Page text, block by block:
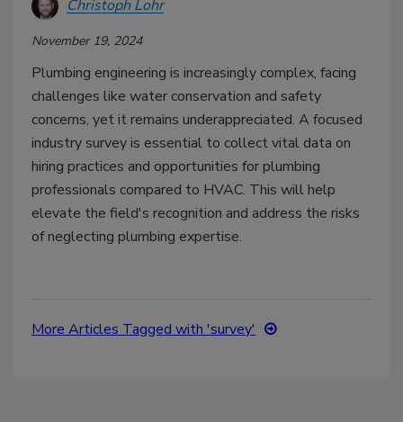
Christoph Lohr
November 19, 2024
Plumbing engineering is increasingly complex, facing
challenges like water conservation and safety
concerns, yet it remains underappreciated. A focused
industry survey is essential to collect vital data on
hiring practices and opportunities for plumbing
professionals compared to HVAC. This will help
elevate the field's recognition and address the risks
of neglecting plumbing expertise.
More Articles Tagged with 'survey'